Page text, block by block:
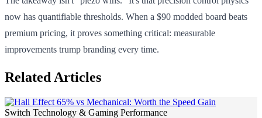
now has quantifiable thresholds. When a $90 modded board beats
premium pricing, it proves something critical: measurable
improvements trump branding every time.
Related Articles
Switch Technology & Gaming Performance